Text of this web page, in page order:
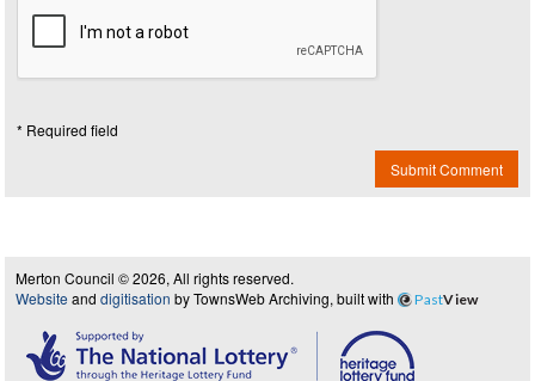
* Required field
Submit Comment
Merton Council © 2026, All rights reserved.
Website and digitisation by TownsWeb Archiving, built with PastView